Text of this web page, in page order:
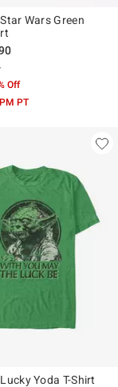
Wars Green
5
Off
PT
Yoda T-Shirt